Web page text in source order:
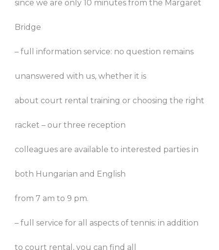
since we are only 10 minutes from the Margaret
Bridge
– full information service: no question remains
unanswered with us, whether it is
about court rental training or choosing the right
racket – our three reception
colleagues are available to interested parties in
both Hungarian and English
from 7 am to 9 pm.
– full service for all aspects of tennis: in addition
to court rental, you can find all